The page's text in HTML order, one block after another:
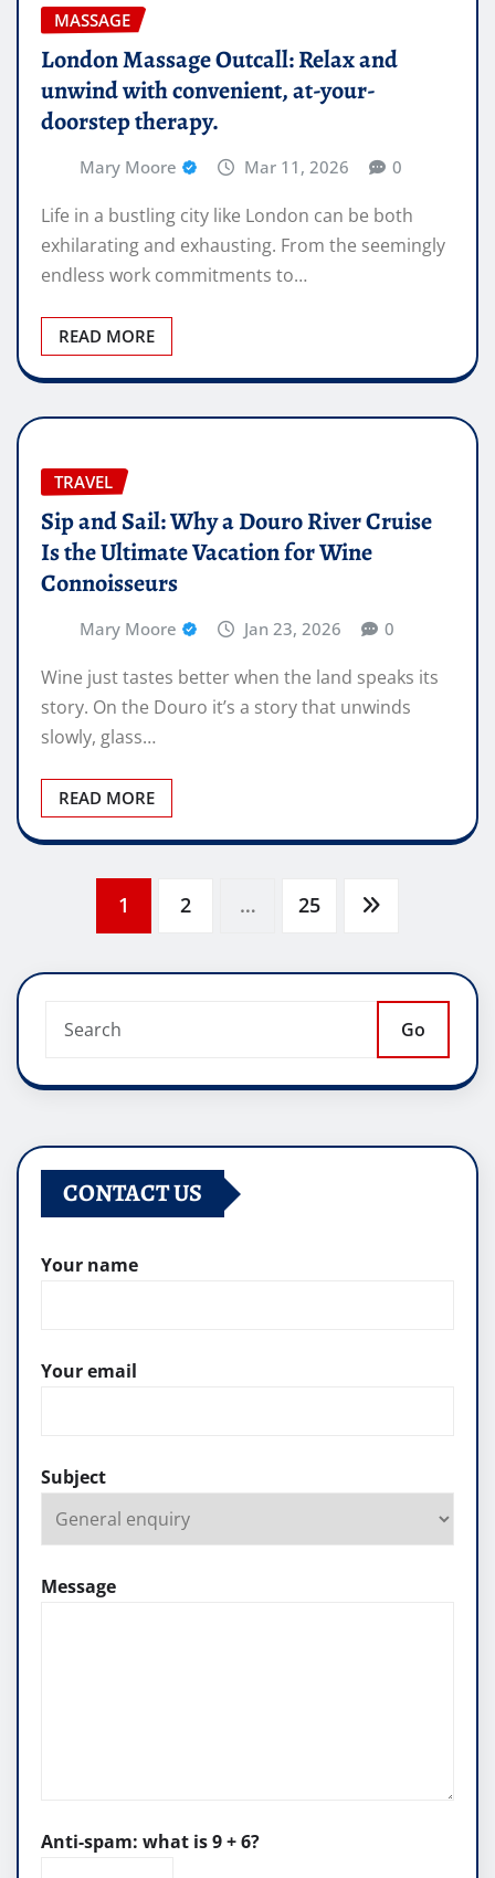
MASSAGE
London Massage Outcall: Relax and
unwind with convenient, at-your-
doorstep therapy.
Mary Moore Mar 11, 2026 0
Life in a bustling city like London can be both
exhilarating and exhausting. From the seemingly
endless work commitments to…
READ MORE
TRAVEL
Sip and Sail: Why a Douro River Cruise
Is the Ultimate Vacation for Wine
Connoisseurs
Mary Moore Jan 23, 2026 0
Wine just tastes better when the land speaks its
story. On the Douro it’s a story that unwinds
slowly, glass…
READ MORE
pagination
1 2 … 25
Go
CONTACT US
Your name
Your email
Subject
Message
Anti-spam: what is 9 + 6?